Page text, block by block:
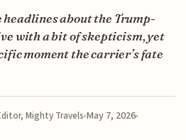
headlines about the Trump-
with a bit of skepticism, yet
moment the carrier’s fate
Mighty Travels May 7, 2026